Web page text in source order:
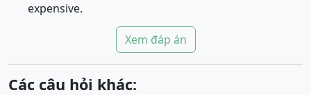
expensive.
Xem đáp án
Các câu hỏi khác: